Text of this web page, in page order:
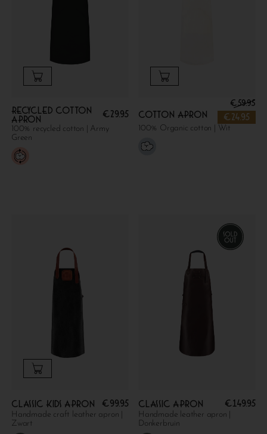
Recycled cotton
apron
€29.95
100% recycled cotton | Army
Green
Cotton apron
€59.95
€24.95
100% Organic cotton | Wit
Classic kids apron €99.95
Handmade craft leather apron |
Zwart
Classic apron €149.95
Handmade leather apron |
Donkerbruin